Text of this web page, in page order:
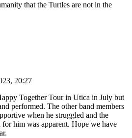
that the Turtles are not in the
20:27
Together Tour in Utica in July but
performed. The other band members
when he struggled and the
him was apparent. Hope we have